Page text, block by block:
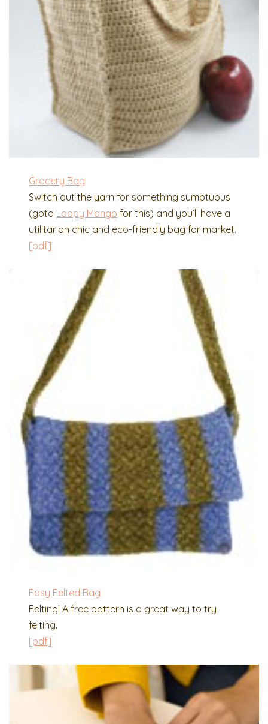
Grocery Bag
Switch out the yarn for something sumptuous
(goto Loopy Mango for this) and you’ll have a
utilitarian chic and eco-friendly bag for market.
[pdf]
Easy Felted Bag
Felting! A free pattern is a great way to try
felting.
[pdf]